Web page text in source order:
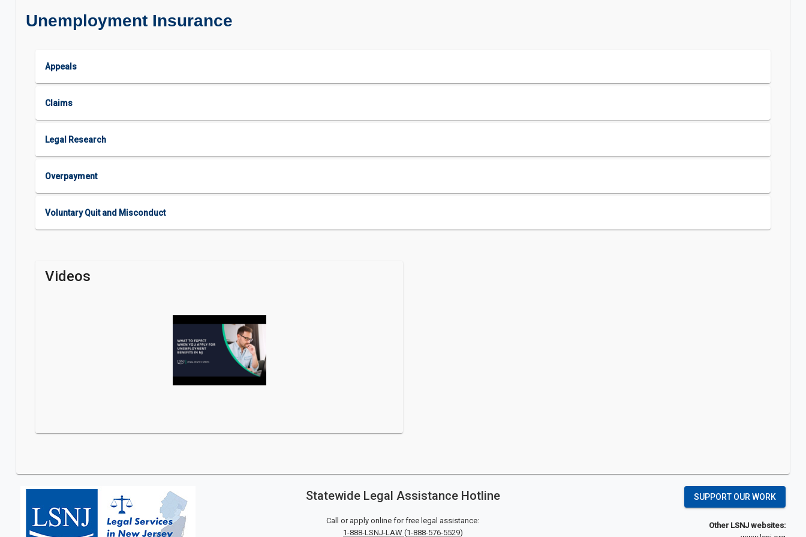
Unemployment Insurance
Appeals
Claims
Legal Research
Overpayment
Voluntary Quit and Misconduct
Videos
Statewide Legal Assistance Hotline
Call or apply online for free legal assistance:
1-888-LSNJ-LAW (1-888-576-5529)
SUPPORT OUR WORK
Other LSNJ websites: